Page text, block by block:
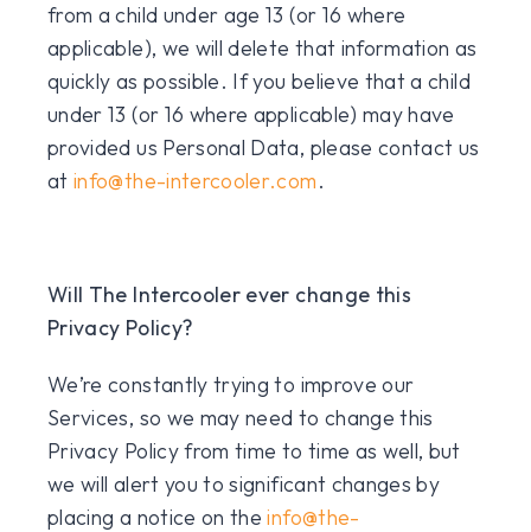
from a child under age 13 (or 16 where
applicable), we will delete that information as
quickly as possible. If you believe that a child
under 13 (or 16 where applicable) may have
provided us Personal Data, please contact us
atinfo@the-intercooler.com.
Will The Intercooler ever change this
Privacy Policy?
We’re constantly trying to improve our
Services, so we may need to change this
Privacy Policy from time to time as well, but
we will alert you to significant changes by
placing a notice on theinfo@the-